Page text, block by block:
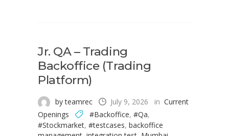
Jr. QA – Trading
Backoffice (Trading
Platform)
by teamrec July 9, 2026 in Current
Openings
#Backoffice, #Qa,
#Stockmarket, #testcases, backoffice